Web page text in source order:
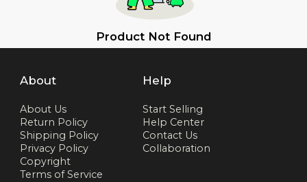
Product Not Found
About
About Us
Return Policy
Shipping Policy
Privacy Policy
Copyright
Terms of Service
Help
Start Selling
Help Center
Contact Us
Collaboration